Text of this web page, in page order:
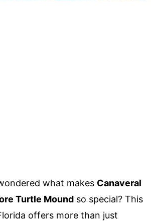
what makes Canaveral
Turtle Mound so special? This
offers more than just